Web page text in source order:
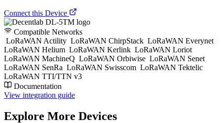
Connect this Device
Compatible Networks
LoRaWAN Actility LoRaWAN ChirpStack LoRaWAN Everynet
LoRaWAN Helium LoRaWAN Kerlink LoRaWAN Loriot
LoRaWAN MachineQ LoRaWAN Orbiwise LoRaWAN Senet
LoRaWAN SenRa LoRaWAN Swisscom LoRaWAN Tektelic
LoRaWAN TTI/TTN v3
Documentation
View integration guide
Explore More Devices